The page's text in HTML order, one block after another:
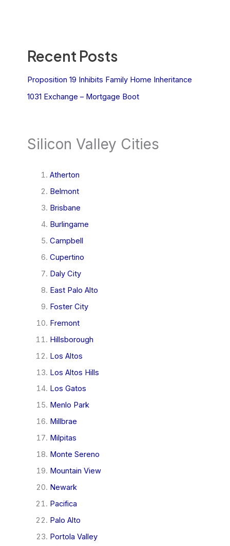
Recent Posts
Proposition 19 Inhibits Family Home Inheritance
1031 Exchange – Mortgage Boot
Silicon Valley Cities
Atherton
Belmont
Brisbane
Burlingame
Campbell
Cupertino
Daly City
East Palo Alto
Foster City
Fremont
Hillsborough
Los Altos
Los Altos Hills
Los Gatos
Menlo Park
Millbrae
Milpitas
Monte Sereno
Mountain View
Newark
Pacifica
Palo Alto
Portola Valley